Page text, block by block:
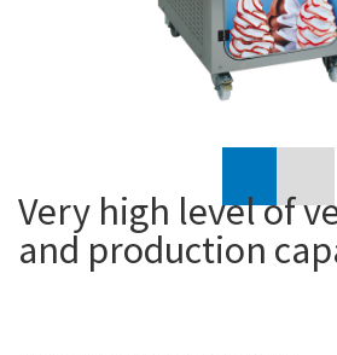
Very high level of
and production